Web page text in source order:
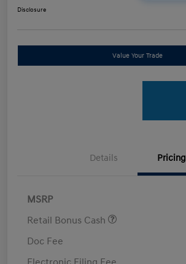
Disclosure
Value Your Trade
Details Pricing
MSRP
Retail Bonus Cash
Doc Fee